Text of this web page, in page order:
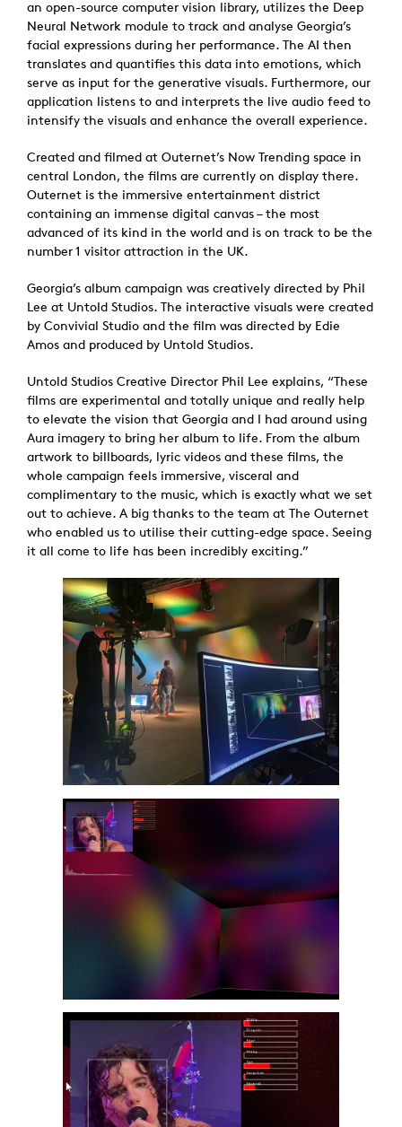
an open-source computer vision library, utilizes the Deep
Neural Network module to track and analyse Georgia’s
facial expressions during her performance. The AI then
translates and quantifies this data into emotions, which
serve as input for the generative visuals. Furthermore, our
application listens to and interprets the live audio feed to
intensify the visuals and enhance the overall experience.
Created and filmed at Outernet’s Now Trending space in
central London, the films are currently on display there.
Outernet is the immersive entertainment district
containing an immense digital canvas – the most
advanced of its kind in the world and is on track to be the
number 1 visitor attraction in the UK.
Georgia’s album campaign was creatively directed by Phil
Lee at Untold Studios. The interactive visuals were created
by Convivial Studio and the film was directed by Edie
Amos and produced by Untold Studios.
Untold Studios Creative Director Phil Lee explains, “These
films are experimental and totally unique and really help
to elevate the vision that Georgia and I had around using
Aura imagery to bring her album to life. From the album
artwork to billboards, lyric videos and these films, the
whole campaign feels immersive, visceral and
complimentary to the music, which is exactly what we set
out to achieve. A big thanks to the team at The Outernet
who enabled us to utilise their cutting-edge space. Seeing
it all come to life has been incredibly exciting.”